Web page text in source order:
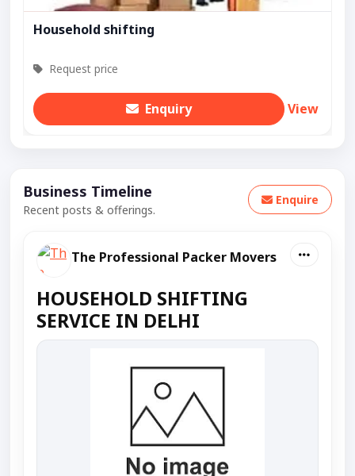
Household shifting
Request price
Enquiry View
Business Timeline
Recent posts & offerings.
Enquire
The Professional Packer Movers
HOUSEHOLD SHIFTING
SERVICE IN DELHI